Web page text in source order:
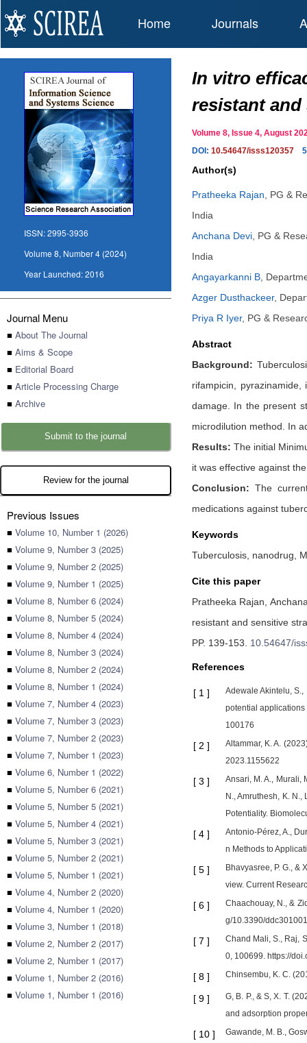
Home Journals
ISSN:2995-3936
Volume 8, Number 4 (2024)
Year Launched:2016
Journal Menu
■ About The Journal
■ Aims & Scope
■ Editorial Board
■ Article Processing Charge
■ Archive
Submit to the journal
Review for the journal
Previous Issues
■ Volume 10, Number 1 (2026)
■ Volume 9, Number 3 (2025)
■ Volume 9, Number 2 (2025)
■ Volume 9, Number 1 (2025)
■ Volume 8, Number 6 (2024)
■ Volume 8, Number 5 (2024)
■ Volume 8, Number 4 (2024)
■ Volume 8, Number 3 (2024)
■ Volume 8, Number 2 (2024)
■ Volume 8, Number 1 (2024)
■ Volume 7, Number 4 (2023)
■ Volume 7, Number 3 (2023)
■ Volume 7, Number 2 (2023)
■ Volume 7, Number 1 (2023)
■ Volume 6, Number 1 (2022)
■ Volume 5, Number 6 (2021)
■ Volume 5, Number 5 (2021)
■ Volume 5, Number 4 (2021)
■ Volume 5, Number 3 (2021)
■ Volume 5, Number 2 (2021)
■ Volume 5, Number 1 (2021)
■ Volume 4, Number 2 (2020)
■ Volume 4, Number 1 (2020)
■ Volume 3, Number 1 (2018)
■ Volume 2, Number 2 (2017)
■ Volume 2, Number 1 (2017)
■ Volume 1, Number 2 (2016)
■ Volume 1, Number 1 (2016)
In vitro
resistant
Volume 8, Issue 4, August
DOI: 10.54647/isss120357
Author(s)
Pratheeka Rajan
PG &
India
Anchana Devi PG &
India
Angayarkanni B
Azger Dusthackeer,
Priya R Iyer, PG &
Abstract
Background:
rifampicin,
damage. In the present
microdilution method. In
Results: The initial
it was effective against
Conclusion: The
medications against
Keywords
Tuberculosis, nanodrug,
Cite this paper
Pratheeka Rajan,
resistant and sensitive
PP. 139-153
10.54647/
References
[ 1 ]
Adewale Akintelu,
potential
100176
[ 2 ]
Altammar, K. A.
2023.1155622
[ 3 ]
Ansari, M. A., Murali,
N., Amruthesh, K.
Potentiality.
[ 4 ]
Antonio-Pérez, A.,
n Methods to
[ 5 ]
Bhavyasree, P. G.,
view. Current
[ 6 ]
Chaachouay, N., &
g/10.3390/
[ 7 ]
Chand Mali, S., Raj,
0, 100699. https://
[ 8 ] Chinsembu, K. C.
[ 9 ]
G, B. P., & S, X. T.
and adsorption
[ 10 ]
Gawande, M. B.,